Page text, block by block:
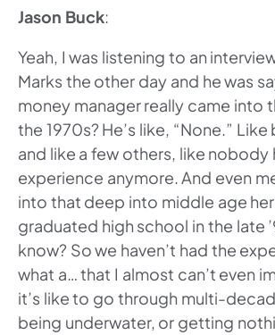
Jason Buck:
Yeah, I was listening to an
Marks the other day and he was
money manager really came into
the 1970s? He’s like, “None.”
and like a few others, like nobody
experience anymore. And even
into that deep into middle age
graduated high school in the late
know? So we haven’t had the
what a… that I almost can’t even
it’s like to go through multi-
being underwater, or getting